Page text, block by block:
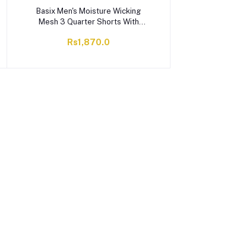
Basix Men's Moisture Wicking
Mesh 3 Quarter Shorts With
M3Q-1006
Rs1,870.0